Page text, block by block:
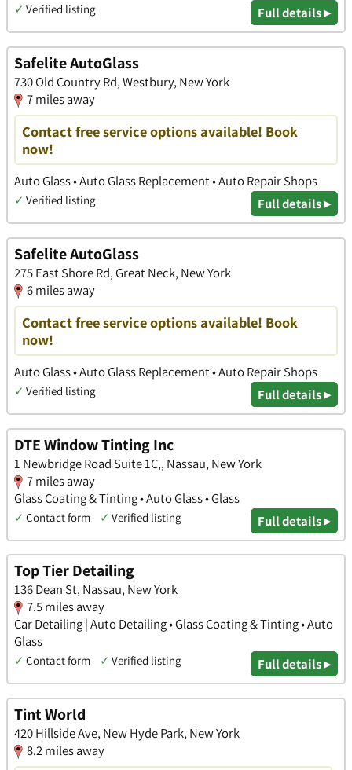
✓ Verified listing Full details ▸
Safelite AutoGlass
730 Old Country Rd, Westbury, New York
7 miles away
Contact free service options available! Book
now!
Auto Glass • Auto Glass Replacement • Auto Repair Shops
✓ Verified listing Full details ▸
Safelite AutoGlass
275 East Shore Rd, Great Neck, New York
6 miles away
Contact free service options available! Book
now!
Auto Glass • Auto Glass Replacement • Auto Repair Shops
✓ Verified listing Full details ▸
DTE Window Tinting Inc
1 Newbridge Road Suite 1C,, Nassau, New York
7 miles away
Glass Coating & Tinting • Auto Glass • Glass
✓ Contact form ✓ Verified listing Full details ▸
Top Tier Detailing
136 Dean St, Nassau, New York
7.5 miles away
Car Detailing | Auto Detailing • Glass Coating & Tinting • Auto
Glass
✓ Contact form ✓ Verified listing Full details ▸
Tint World
420 Hillside Ave, New Hyde Park, New York
8.2 miles away